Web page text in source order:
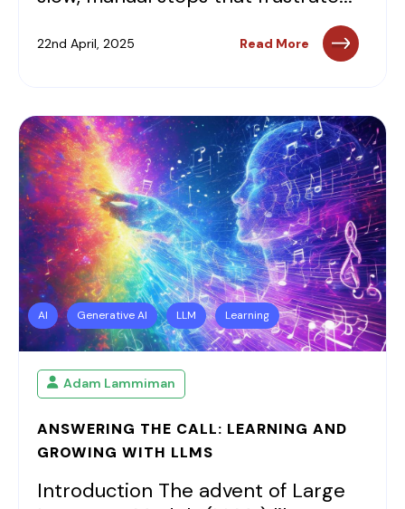
22nd April, 2025 Read More
AI Generative AI LLM Learning
Adam Lammiman
ANSWERING THE CALL: LEARNING AND
GROWING WITH LLMS
Introduction The advent of Large